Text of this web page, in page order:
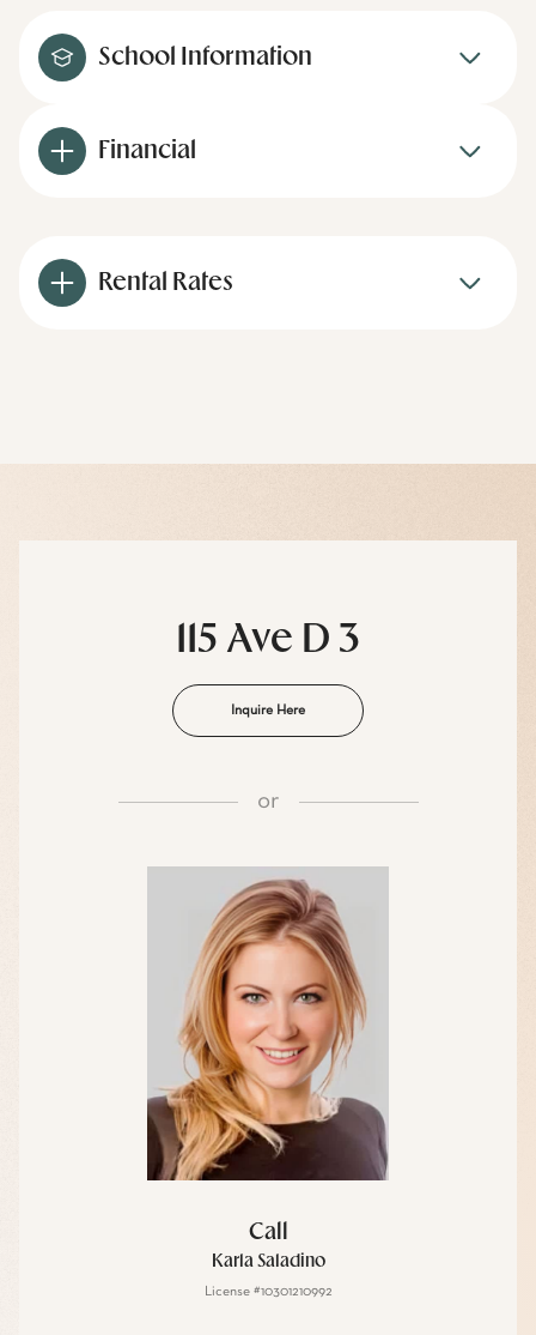
School Information
Financial
Rental Rates
115 Ave D 3
Inquire Here
or
Call
Karla Saladino
License #10301210992